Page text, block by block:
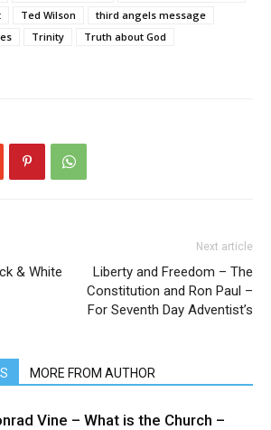
Ted Wilson
third angels message
Trinity
Truth about God
& White
Next article
Liberty and Freedom – The
Constitution and Ron Paul –
For Seventh Day Adventist’s
MORE FROM AUTHOR
Vine – What is the Church –